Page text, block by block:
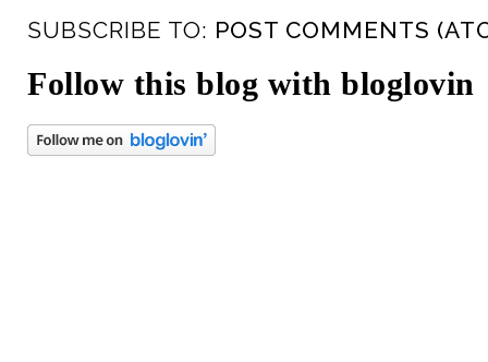
SUBSCRIBE TO: POST COMMENTS
Follow this blog with bloglovin